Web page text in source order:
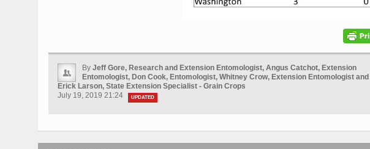
By Jeff Gore, Research and Extension Entomologist, Angus Catchot, Extension
Entomologist, Don Cook, Entomologist, Whitney Crow, Extension Entomologist and
Erick Larson, State Extension Specialist - Grain Crops
July 19, 2019 21:24
UPDATED